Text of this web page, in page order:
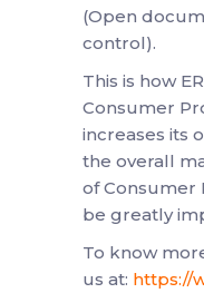
(Open
control).
This is how
Consumer
increases its
the overall
of Consumer
be greatly
To know
us at: https://